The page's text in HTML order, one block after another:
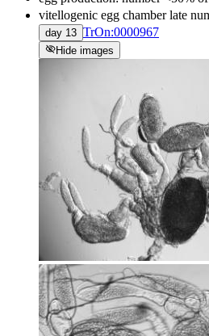
vitellogenic egg chamber late
day 13 TrOn:0000967
visibility_offHide images